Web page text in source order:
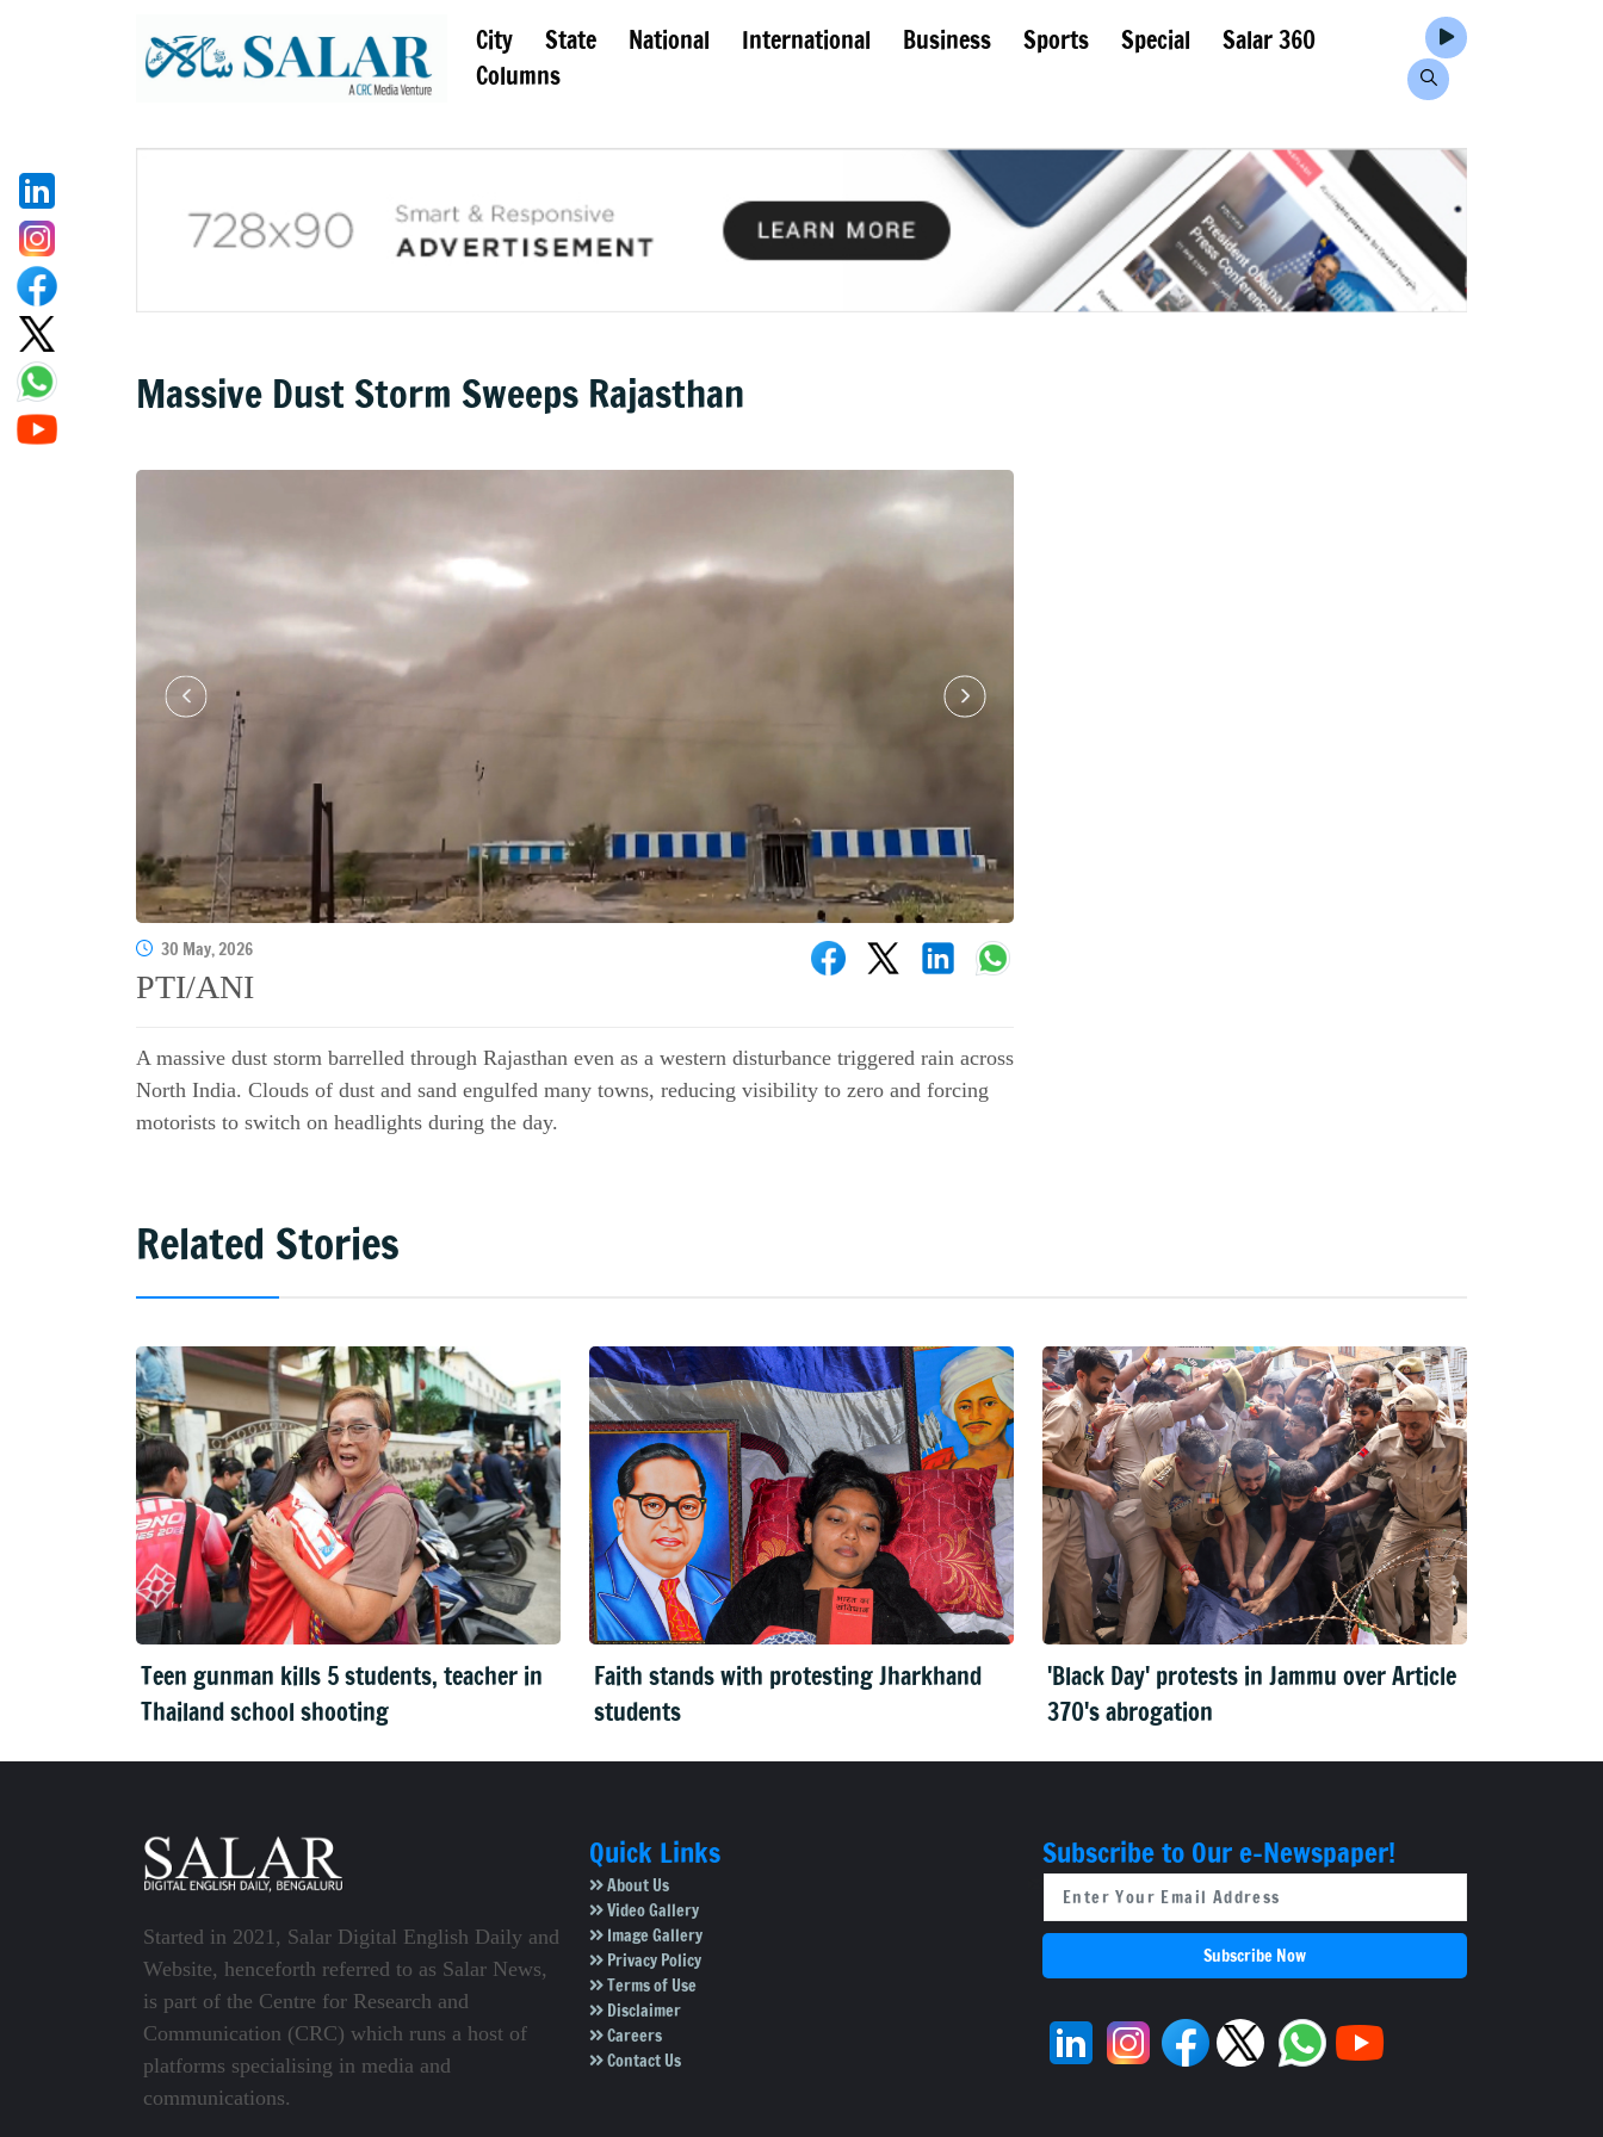
City State National International Business Sports Special
Salar 360
Columns
Massive Dust Storm Sweeps Rajasthan
30 May, 2026
PTI/ANI
A massive dust storm barrelled through Rajasthan even as a western disturbance triggered rain across
North India. Clouds of dust and sand engulfed many towns, reducing visibility to zero and forcing
motorists to switch on headlights during the day.
Related Stories
Teen gunman kills 5 students, teacher in
Thailand school shooting
Faith stands with protesting Jharkhand
students
'Black Day' protests in Jammu over Article
370's abrogation
Started in 2021, Salar Digital English Daily and
Website, henceforth referred to as Salar News,
is part of the Centre for Research and
Communication (CRC) which runs a host of
platforms specialising in media and
communications.
Quick Links
About Us
Video Gallery
Image Gallery
Privacy Policy
Terms of Use
Disclaimer
Careers
Contact Us
Subscribe to Our e-Newspaper!
Subscribe Now